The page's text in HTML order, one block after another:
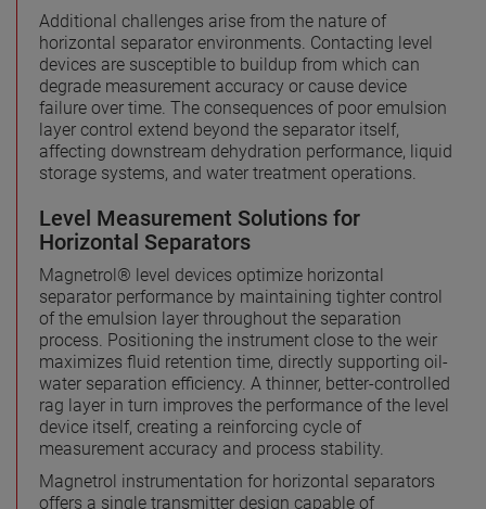
Additional challenges arise from the nature of
horizontal separator environments. Contacting level
devices are susceptible to buildup from which can
degrade measurement accuracy or cause device
failure over time. The consequences of poor emulsion
layer control extend beyond the separator itself,
affecting downstream dehydration performance, liquid
storage systems, and water treatment operations.
Level Measurement Solutions for
Horizontal Separators
Magnetrol® level devices optimize horizontal
separator performance by maintaining tighter control
of the emulsion layer throughout the separation
process. Positioning the instrument close to the weir
maximizes fluid retention time, directly supporting oil-
water separation efficiency. A thinner, better-controlled
rag layer in turn improves the performance of the level
device itself, creating a reinforcing cycle of
measurement accuracy and process stability.
Magnetrol instrumentation for horizontal separators
offers a single transmitter design capable of